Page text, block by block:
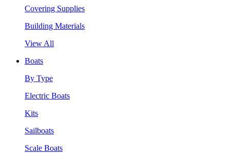
Covering Supplies
Building Materials
View All
Boats
By Type
Electric Boats
Kits
Sailboats
Scale Boats